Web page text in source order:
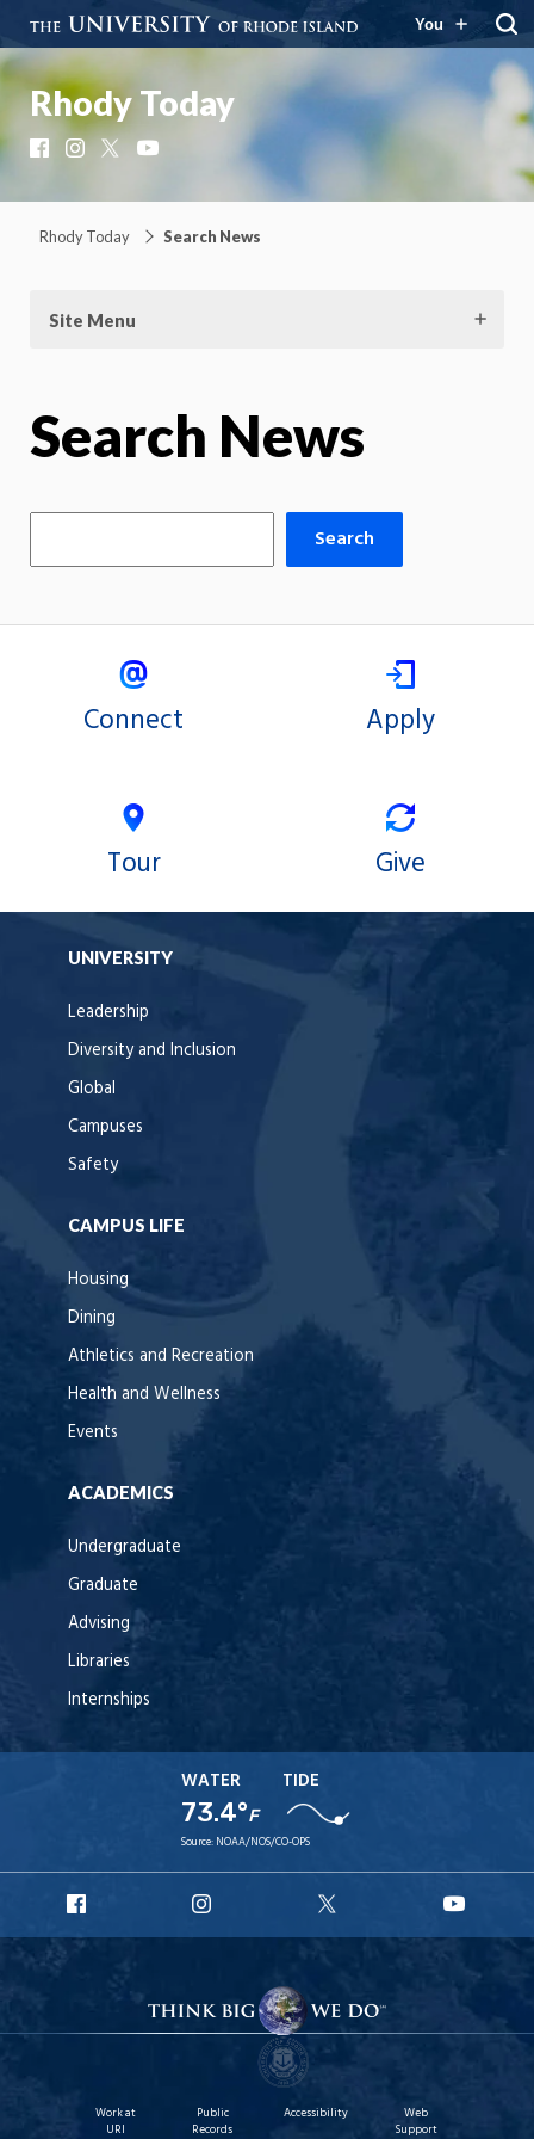
You
Rhody Today
FacebookInstagram
Rhody Today Search News
Site Menu
Search News
Search
Connect Apply
Tour Give
UNIVERSITY
Leadership
Diversity and Inclusion
Global
Campuses
Safety
CAMPUS LIFE
Housing
Dining
Athletics and Recreation
Health and Wellness
Events
ACADEMICS
Undergraduate
Graduate
Advising
Libraries
Internships
WATER
73.4°F
TIDE
Source: NOAA/NOS/CO-OPS
Facebook
Instagram
X
Work at
URI
Public
Records
Accessibility
Web
Support